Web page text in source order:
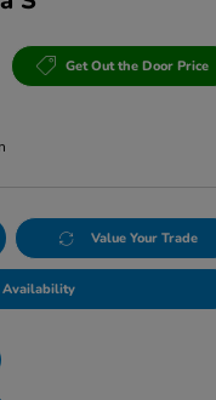
Get Out the Door Price
Value Your Trade